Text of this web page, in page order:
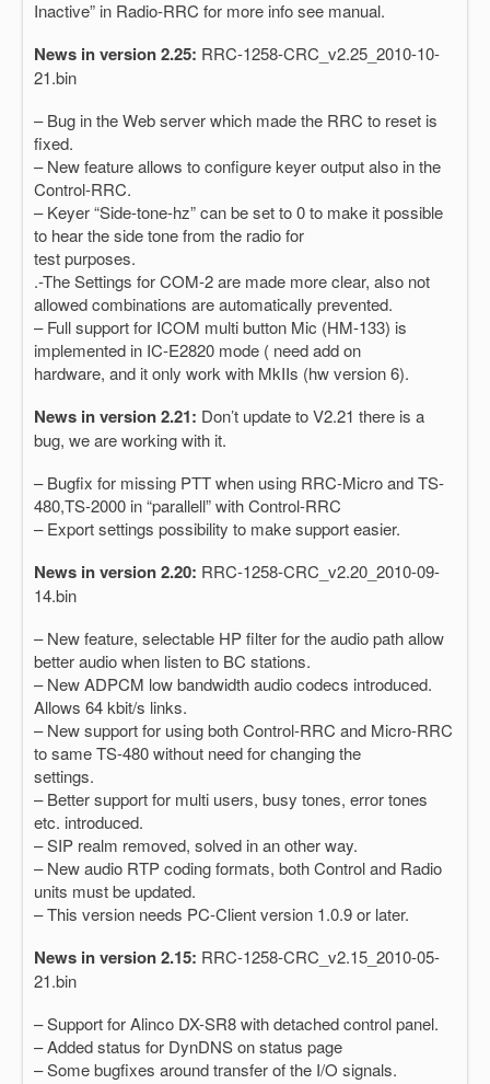
Inactive” in Radio-RRC for more info see manual.
News in version 2.25: RRC-1258-CRC_v2.25_2010-10-
21.bin
– Bug in the Web server which made the RRC to reset is
fixed.
– New feature allows to configure keyer output also in the
Control-RRC.
– Keyer “Side-tone-hz” can be set to 0 to make it possible
to hear the side tone from the radio for
test purposes.
.-The Settings for COM-2 are made more clear, also not
allowed combinations are automatically prevented.
– Full support for ICOM multi button Mic (HM-133) is
implemented in IC-E2820 mode ( need add on
hardware, and it only work with MkIIs (hw version 6).
News in version 2.21: Don’t update to V2.21 there is a
bug, we are working with it.
– Bugfix for missing PTT when using RRC-Micro and TS-
480,TS-2000 in “parallell” with Control-RRC
– Export settings possibility to make support easier.
News in version 2.20: RRC-1258-CRC_v2.20_2010-09-
14.bin
– New feature, selectable HP filter for the audio path allow
better audio when listen to BC stations.
– New ADPCM low bandwidth audio codecs introduced.
Allows 64 kbit/s links.
– New support for using both Control-RRC and Micro-RRC
to same TS-480 without need for changing the
settings.
– Better support for multi users, busy tones, error tones
etc. introduced.
– SIP realm removed, solved in an other way.
– New audio RTP coding formats, both Control and Radio
units must be updated.
– This version needs PC-Client version 1.0.9 or later.
News in version 2.15: RRC-1258-CRC_v2.15_2010-05-
21.bin
– Support for Alinco DX-SR8 with detached control panel.
– Added status for DynDNS on status page
– Some bugfixes around transfer of the I/O signals.